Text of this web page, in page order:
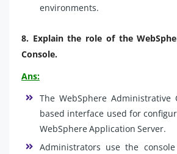
environments.
8. Explain the role of the
Console.
Ans:
The WebSphere Administrative
based interface used for
WebSphere Application Server.
Administrators use the